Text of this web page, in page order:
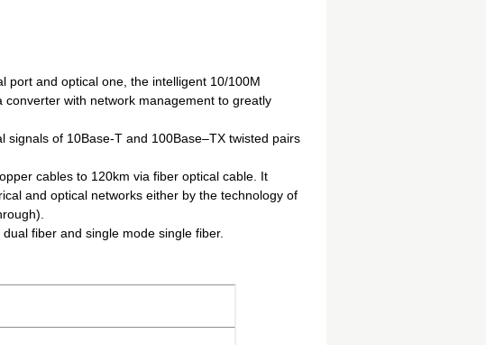
port and optical one, the intelligent 10/100M
with network management to greatly
of 10Base-T and 100Base–TX twisted pairs
cables to 120km via fiber optical cable. It
and optical networks either by the technology of
fiber and single mode single fiber.